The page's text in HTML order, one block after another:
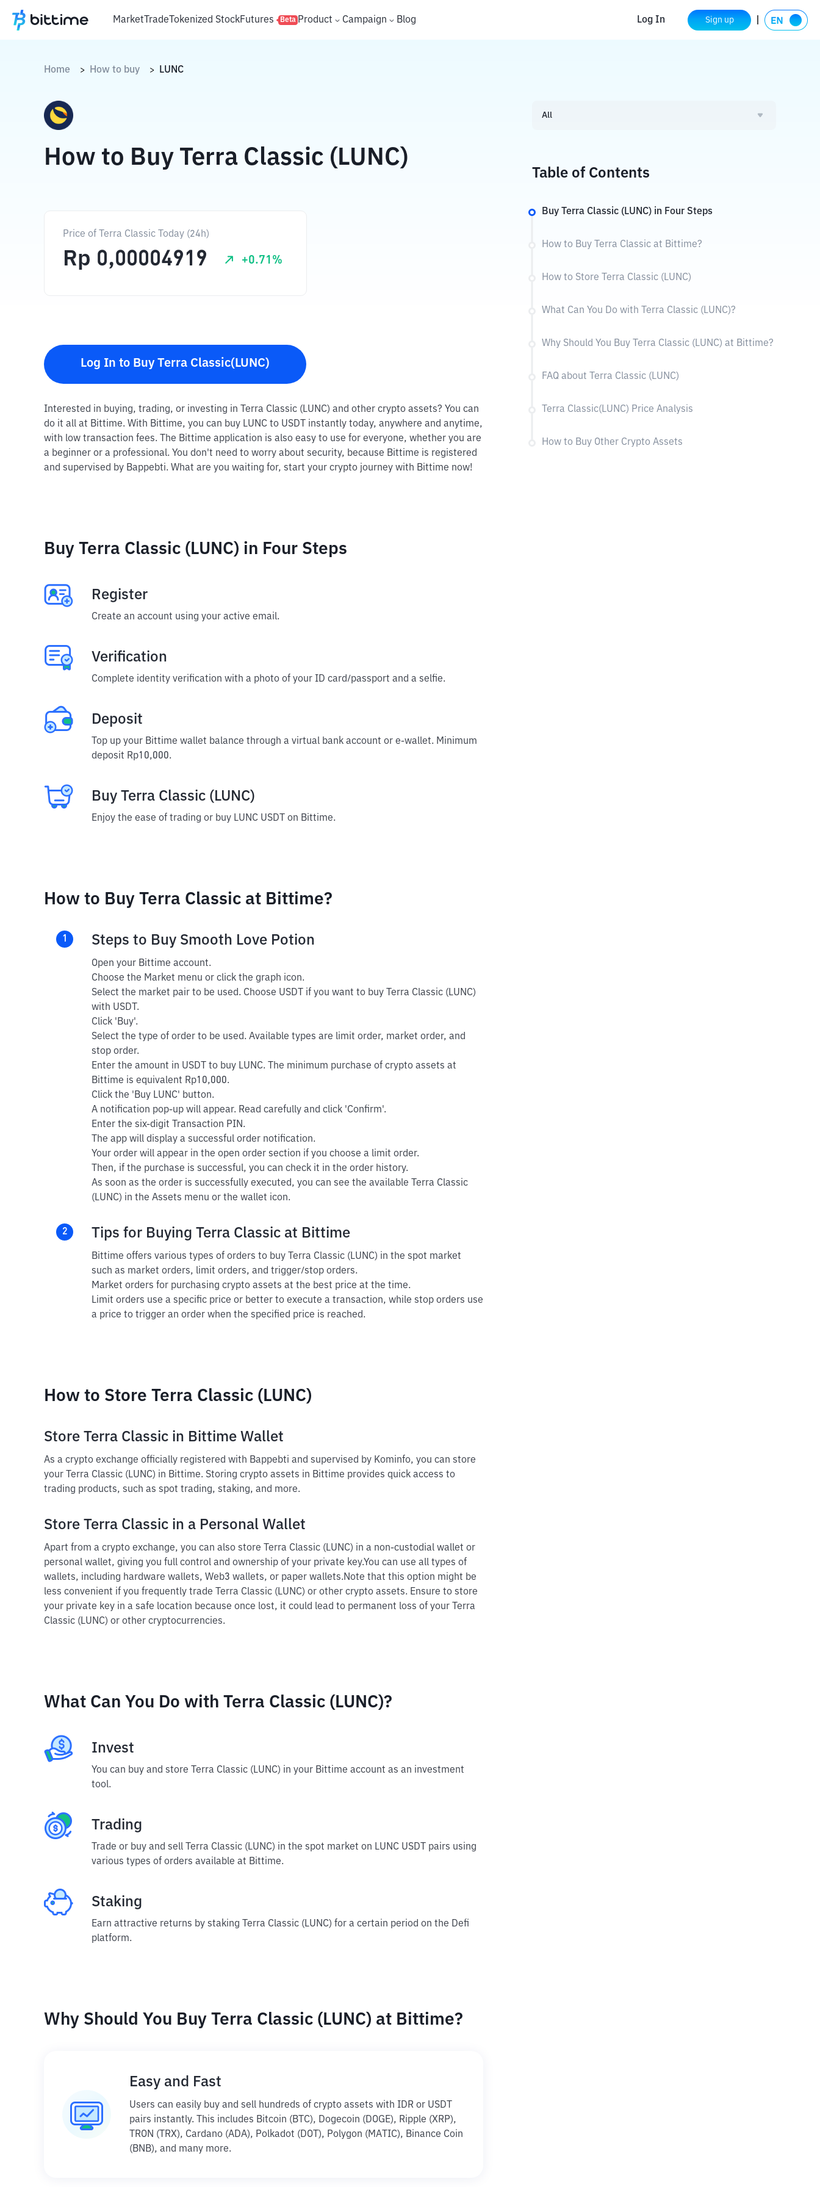
MarketTradeTokenized StockFutures Beta Product Campaign Blog Log In Sign up
Home > How to buy > LUNC
How to Buy Terra Classic (LUNC)
Price of Terra Classic Today (24h)
Rp 0,00004919 +0.71 %
Log In to Buy Terra Classic(LUNC)
Interested in buying, trading, or investing in Terra Classic (LUNC) and other crypto assets? You can
do it all at Bittime. With Bittime, you can buy LUNC to USDT instantly today, anywhere and anytime,
with low transaction fees. The Bittime application is also easy to use for everyone, whether you are
a beginner or a professional. You don't need to worry about security, because Bittime is registered
and supervised by Bappebti. What are you waiting for, start your crypto journey with Bittime now!
Buy Terra Classic (LUNC) in Four Steps
Register
Create an account using your active email.
Verification
Complete identity verification with a photo of your ID card/passport and a selfie.
Deposit
Top up your Bittime wallet balance through a virtual bank account or e-wallet. Minimum
deposit Rp10,000.
Buy Terra Classic (LUNC)
Enjoy the ease of trading or buy LUNC USDT on Bittime.
How to Buy Terra Classic at Bittime?
1 Steps to Buy Smooth Love Potion
Open your Bittime account.
Choose the Market menu or click the graph icon.
Select the market pair to be used. Choose USDT if you want to buy Terra Classic (LUNC)
with USDT.
Click 'Buy'.
Select the type of order to be used. Available types are limit order, market order, and
stop order.
Enter the amount in USDT to buy LUNC. The minimum purchase of crypto assets at
Bittime is equivalent Rp10,000.
Click the 'Buy LUNC' button.
A notification pop-up will appear. Read carefully and click 'Confirm'.
Enter the six-digit Transaction PIN.
The app will display a successful order notification.
Your order will appear in the open order section if you choose a limit order.
Then, if the purchase is successful, you can check it in the order history.
As soon as the order is successfully executed, you can see the available Terra Classic
(LUNC) in the Assets menu or the wallet icon.
2 Tips for Buying Terra Classic at Bittime
Bittime offers various types of orders to buy Terra Classic (LUNC) in the spot market
such as market orders, limit orders, and trigger/stop orders.
Market orders for purchasing crypto assets at the best price at the time.
Limit orders use a specific price or better to execute a transaction, while stop orders use
a price to trigger an order when the specified price is reached.
How to Store Terra Classic (LUNC)
Store Terra Classic in Bittime Wallet
As a crypto exchange officially registered with Bappebti and supervised by Kominfo, you can store
your Terra Classic (LUNC) in Bittime. Storing crypto assets in Bittime provides quick access to
trading products, such as spot trading, staking, and more.
Store Terra Classic in a Personal Wallet
Apart from a crypto exchange, you can also store Terra Classic (LUNC) in a non-custodial wallet or
personal wallet, giving you full control and ownership of your private key.You can use all types of
wallets, including hardware wallets, Web3 wallets, or paper wallets. Note that this option might be
less convenient if you frequently trade Terra Classic (LUNC) or other crypto assets. Ensure to store
your private key in a safe location because once lost, it could lead to permanent loss of your Terra
Classic (LUNC) or other cryptocurrencies.
What Can You Do with Terra Classic (LUNC)?
Invest
You can buy and store Terra Classic (LUNC) in your Bittime account as an investment
tool.
Trading
Trade or buy and sell Terra Classic (LUNC) in the spot market on LUNC USDT pairs using
various types of orders available at Bittime.
Staking
Earn attractive returns by staking Terra Classic (LUNC) for a certain period on the Defi
platform.
Why Should You Buy Terra Classic (LUNC) at Bittime?
Easy and Fast
Users can easily buy and sell hundreds of crypto assets with IDR or USDT
pairs instantly. This includes Bitcoin (BTC), Dogecoin (DOGE), Ripple (XRP),
TRON (TRX), Cardano (ADA), Polkadot (DOT), Polygon (MATIC), Binance Coin
(BNB), and many more.
All
Table of Contents
Buy Terra Classic (LUNC) in Four Steps
How to Buy Terra Classic at Bittime?
How to Store Terra Classic (LUNC)
What Can You Do with Terra Classic (LUNC)?
Why Should You Buy Terra Classic (LUNC) at Bittime?
FAQ about Terra Classic (LUNC)
Terra Classic(LUNC) Price Analysis
How to Buy Other Crypto Assets